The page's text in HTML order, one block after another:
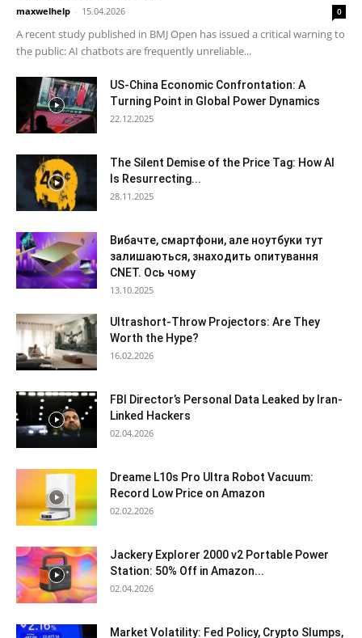
maxwelhelp - 15.04.2026 0
A recent study published in BMJ Open has issued a critical warning to
the public: AI chatbots are frequently unreliable...
US-China Economic Confrontation: A
Turning Point in Global Power Dynamics
22.12.2025
The Silent Demise of the Price Tag: How AI
Is Resurrecting...
28.11.2025
Вибачте, смартфони, але ноутбуки тут
залишаються, знаходить опитування
CNET. Ось чому
13.10.2025
Ultrashort-Throw Projectors: Are They
Worth the Hype?
16.02.2026
FBI Director’s Personal Data Leaked by Iran-
Linked Hackers
02.04.2026
Dreame L10s Pro Ultra Robot Vacuum:
Record Low Price on Amazon
02.02.2026
Jackery Explorer 2000 v2 Portable Power
Station: 50% Off in Amazon...
02.04.2026
Market Volatility: Fed Policy, Crypto Slumps,